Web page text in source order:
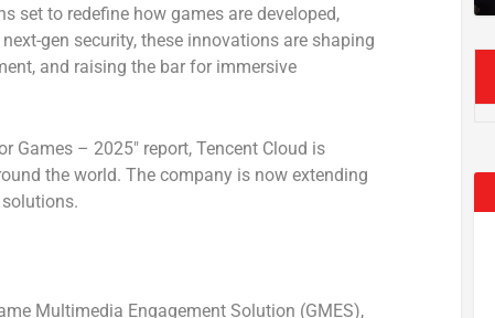
set to redefine how games are developed,
gen security, these innovations are shaping
and raising the bar for immersive
Games – 2025″ report, Tencent Cloud is
the world. The company is now extending
Multimedia Engagement Solution (GMES),